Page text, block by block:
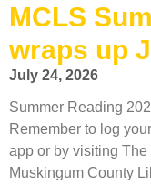
MCLS
wraps up
July 24, 2026
Summer Reading
Remember to log
app or by visiting
Muskingum County